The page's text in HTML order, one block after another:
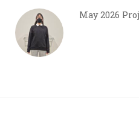
May 2026